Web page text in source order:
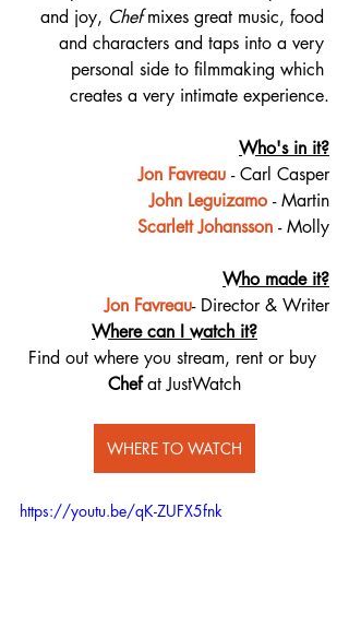
and joy, Chef mixes great music, food
and characters and taps into a very
personal side to filmmaking which
creates a very intimate experience.
Who's in it?
Jon Favreau - Carl Casper
John Leguizamo - Martin
Scarlett Johansson - Molly
Who made it?
Jon Favreau- Director & Writer
Where can I watch it?
Find out where you stream, rent or buy
Chef at JustWatch
WHERE TO WATCH
https://youtu.be/qK-ZUFX5fnk